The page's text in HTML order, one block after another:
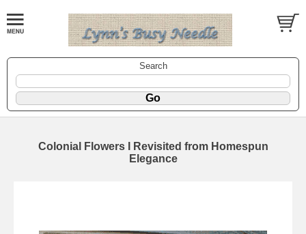
Search
Colonial Flowers I Revisited from Homespun
Elegance